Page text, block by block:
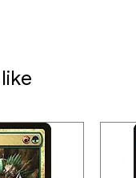
Habitat Tiles